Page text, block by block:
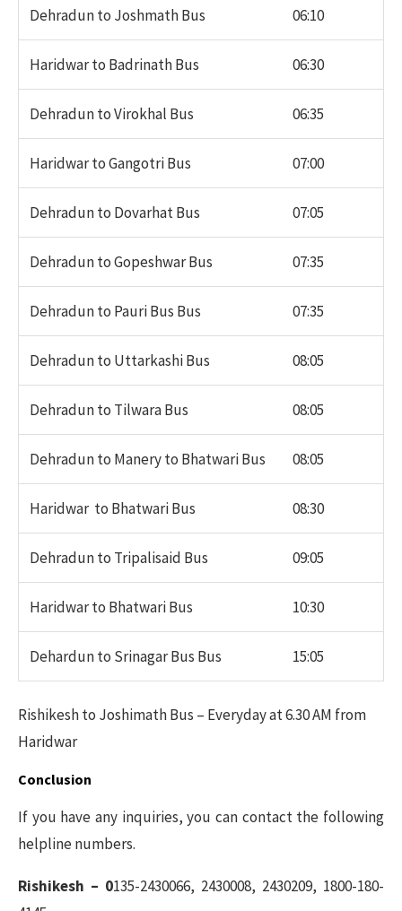
Dehradun to Joshmath Bus 06:10
Haridwar to Badrinath Bus 06:30
Dehradun to Virokhal Bus 06:35
Haridwar to Gangotri Bus 07:00
Dehradun to Dovarhat Bus 07:05
Dehradun to Gopeshwar Bus 07:35
Dehradun to Pauri Bus Bus 07:35
Dehradun to Uttarkashi Bus 08:05
Dehradun to Tilwara Bus 08:05
Dehradun to Manery to Bhatwari Bus 08:05
Haridwar to Bhatwari Bus 08:30
Dehradun to Tripalisaid Bus 09:05
Haridwar to Bhatwari Bus 10:30
Dehardun to Srinagar Bus Bus 15:05
Rishikesh to Joshimath Bus – Everyday at 6.30 AM from
Haridwar
Conclusion
If you have any inquiries, you can contact the following
helpline numbers.
Rishikesh – 0135-2430066, 2430008, 2430209, 1800-180-